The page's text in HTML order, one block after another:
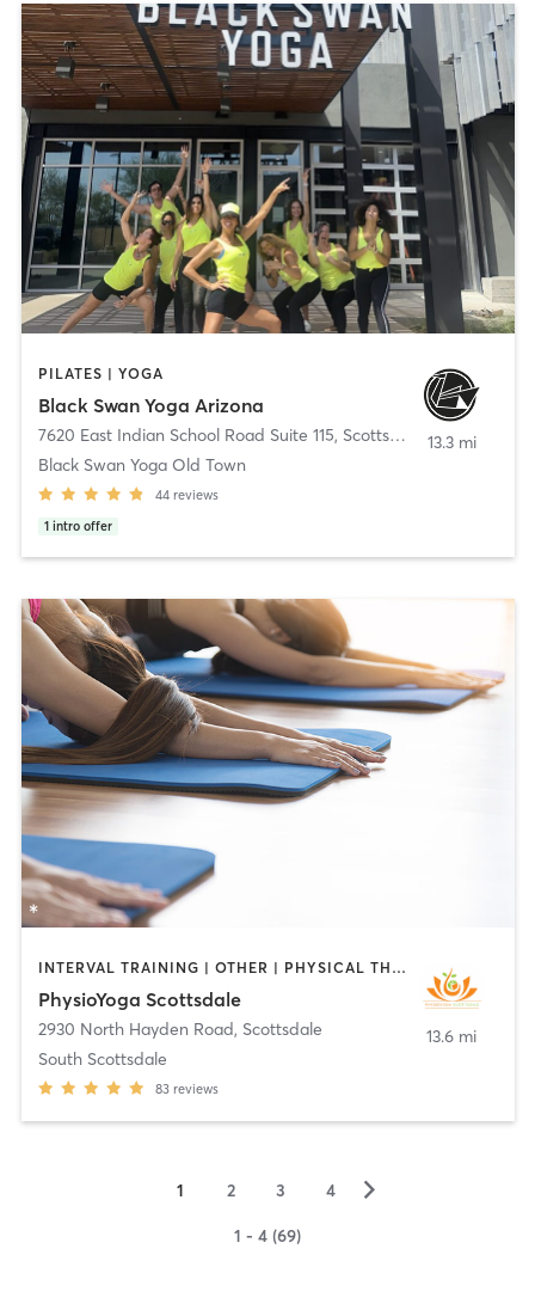
PILATES | YOGA
Black Swan Yoga Arizona
7620 East Indian School Road Suite 115, Scottsdale
Black Swan Yoga Old Town
44 reviews
1 intro offer
13.3 mi
INTERVAL TRAINING | OTHER | PHYSICAL THERAPY / PHYSIOTHERAPY | PILATES | WEIGHT TRAINING | YOGA
PhysioYoga Scottsdale
2930 North Hayden Road, Scottsdale
South Scottsdale
83 reviews
13.6 mi
1 2 3 4 ▻
1 - 4 (69)